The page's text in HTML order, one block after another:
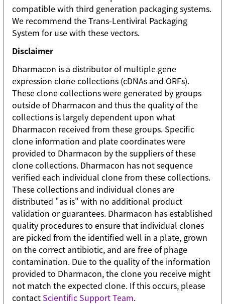
compatible with third generation packaging systems.
We recommend the Trans-Lentiviral Packaging
System for use with these vectors.
Disclaimer
Dharmacon is a distributor of multiple gene
expression clone collections (cDNAs and ORFs).
These clone collections were generated by groups
outside of Dharmacon and thus the quality of the
collections is largely dependent upon what
Dharmacon received from these groups. Specific
clone information and plate coordinates were
provided to Dharmacon by the suppliers of these
clone collections. Dharmacon has not sequence
verified each individual clone from these collections.
These collections and individual clones are
distributed "as is" with no additional product
validation or guarantees. Dharmacon has established
quality procedures to ensure that individual clones
are picked from the identified well in a plate, grown
on the correct antibiotic, and are free of phage
contamination. Due to the quality of the information
provided to Dharmacon, the clone you receive might
not match the expected clone. If this occurs, please
contact Scientific Support Team.